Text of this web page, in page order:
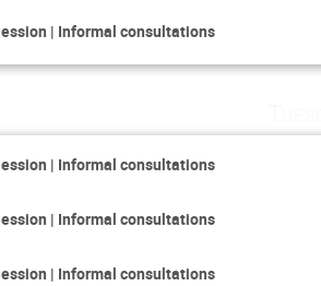
| Informal consultations
| Informal consultations
| Informal consultations
| Informal consultations